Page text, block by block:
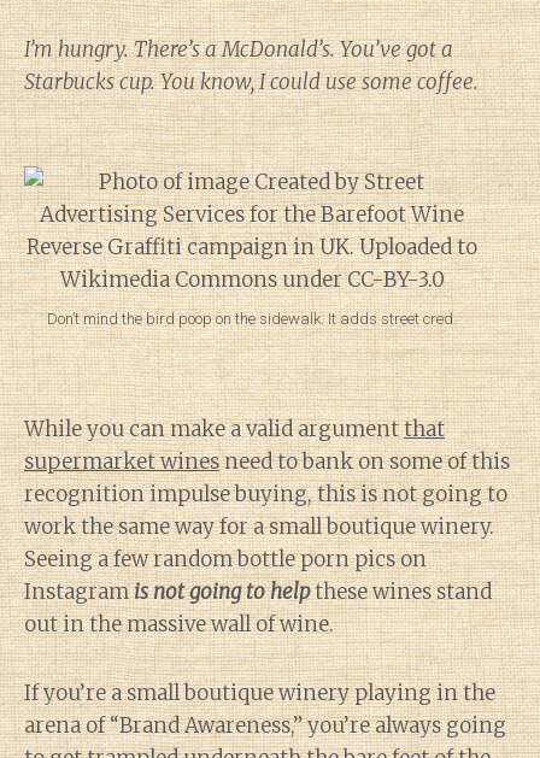
I’m hungry. There’s a McDonald’s. You’ve got a
Starbucks cup. You know, I could use some coffee.
Don’t mind the bird poop on the sidewalk. It adds street cred.
While you can make a valid argumentthat
supermarket winesneed to bank on some of this
recognition impulse buying, this is not going to
work the same way for a small boutique winery.
Seeing a few random bottle porn pics on
Instagramis not going to helpthese wines stand
out in the massive wall of wine.
If you’re a small boutique winery playing in the
arena of “Brand Awareness,” you’re always going